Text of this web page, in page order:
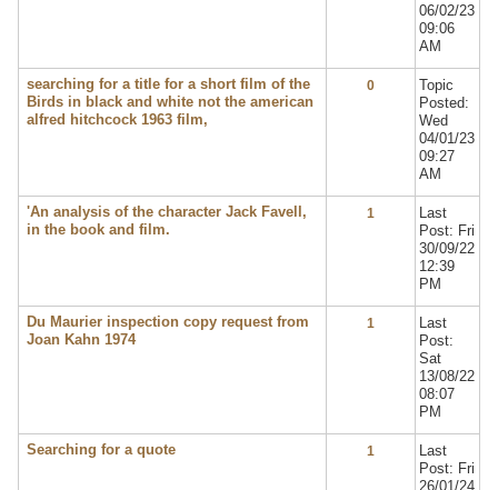
06/02/23
09:06
AM
searching for a title for a short film of the
Birds in black and white not the american
alfred hitchcock 1963 film,
0
Topic
Posted:
Wed
04/01/23
09:27
AM
'An analysis of the character Jack Favell,
in the book and film.
1
Last
Post: Fri
30/09/22
12:39
PM
Du Maurier inspection copy request from
Joan Kahn 1974
1
Last
Post:
Sat
13/08/22
08:07
PM
Searching for a quote 1
Last
Post: Fri
26/01/24